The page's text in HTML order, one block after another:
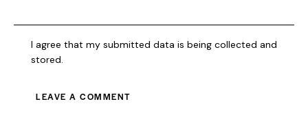
I agree that my submitted data is being collected and
stored.